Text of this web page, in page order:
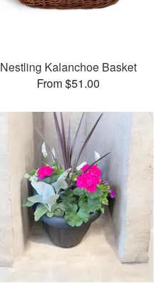
Nestling Kalanchoe Basket
From $51.00